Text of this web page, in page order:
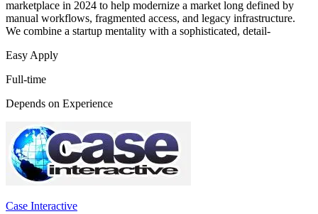
marketplace in 2024 to help modernize a market long defined by
manual workflows, fragmented access, and legacy infrastructure.
We combine a startup mentality with a sophisticated, detail-
Easy Apply
Full-time
Depends on Experience
Case Interactive